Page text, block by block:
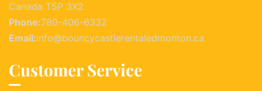
Canada T5P 3X2
Phone:780-406-6332
Email:info@bouncycastlerentaledmonton.ca
Customer Service